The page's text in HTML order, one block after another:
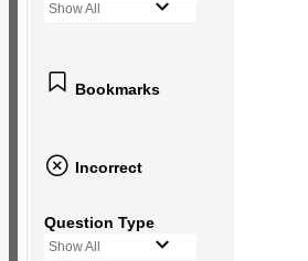
Show All
Bookmarks
Incorrect
Question Type
Show All